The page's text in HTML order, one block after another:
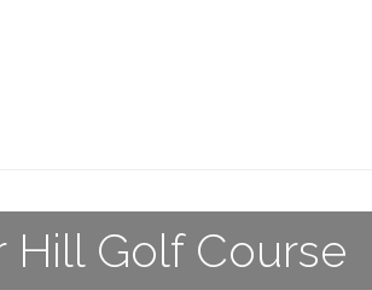
Hill Golf Course